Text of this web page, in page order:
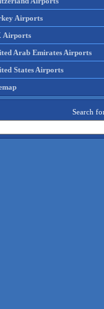
Airports
Airports
Arab Emirates Airports
States Airports
Search